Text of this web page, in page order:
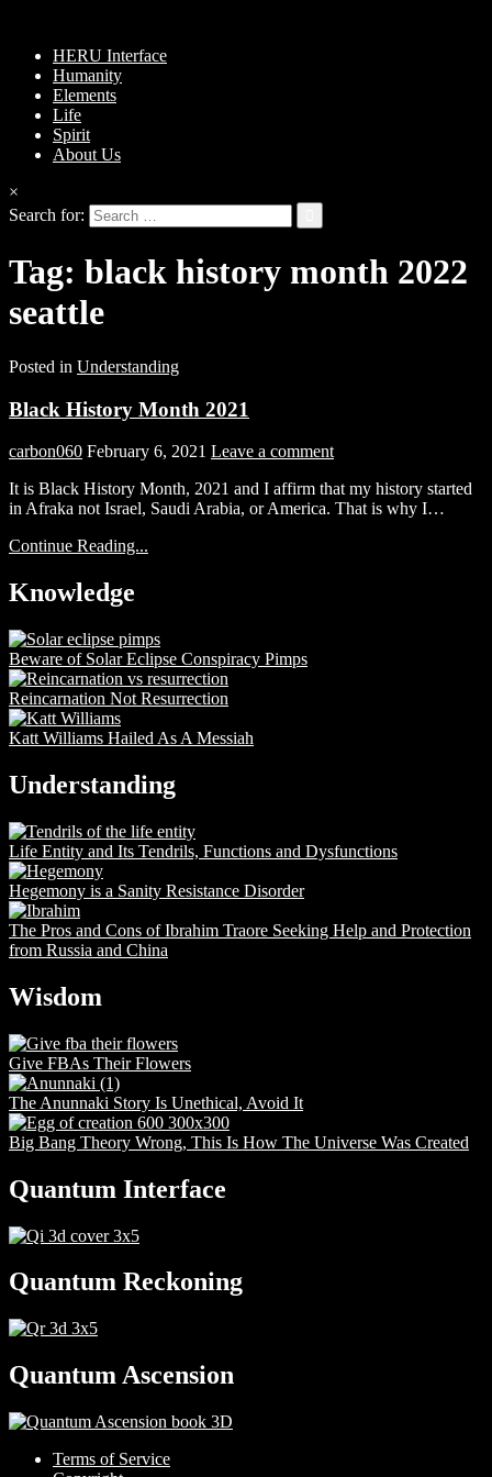
HERU Interface
Humanity
Elements
Life
Spirit
About Us
×
Search for:
Tag: black history month 2022
seattle
Posted in Understanding
Black History Month 2021
carbon060 February 6, 2021 Leave a comment
It is Black History Month, 2021 and I affirm that my history started
in Afraka not Israel, Saudi Arabia, or America. That is why I…
Continue Reading...
Knowledge
Beware of Solar Eclipse Conspiracy Pimps
Reincarnation Not Resurrection
Katt Williams Hailed As A Messiah
Understanding
Life Entity and Its Tendrils, Functions and Dysfunctions
Hegemony is a Sanity Resistance Disorder
The Pros and Cons of Ibrahim Traore Seeking Help and Protection
from Russia and China
Wisdom
Give FBAs Their Flowers
The Anunnaki Story Is Unethical, Avoid It
Big Bang Theory Wrong, This Is How The Universe Was Created
Quantum Interface
Quantum Reckoning
Quantum Ascension
Terms of Service